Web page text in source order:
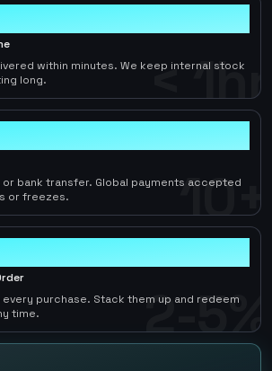
< 1hr
within minutes. We keep internal stock
long.
10+
or bank transfer. Global payments accepted
or freezes.
2-5%
every purchase. Stack them up and redeem
time.